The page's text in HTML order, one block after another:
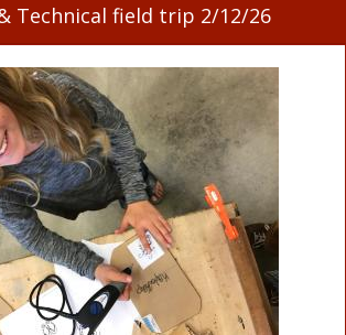
Technical field trip 2/12/26